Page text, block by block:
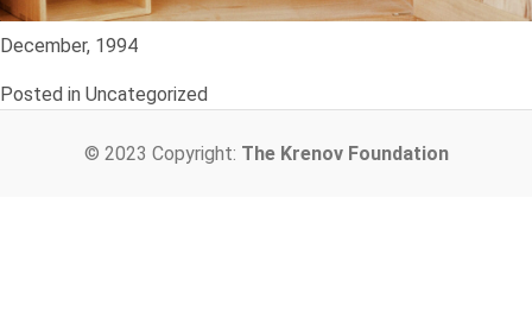
December, 1994
Posted in Uncategorized
© 2023 Copyright: The Krenov Foundation